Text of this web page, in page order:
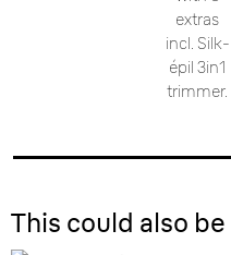
extras
incl. Silk-
épil 3in1
trimmer.
This could also